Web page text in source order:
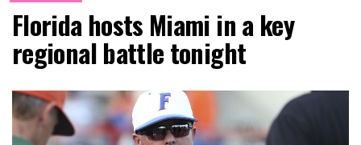
Florida hosts Miami in a key
regional battle tonight